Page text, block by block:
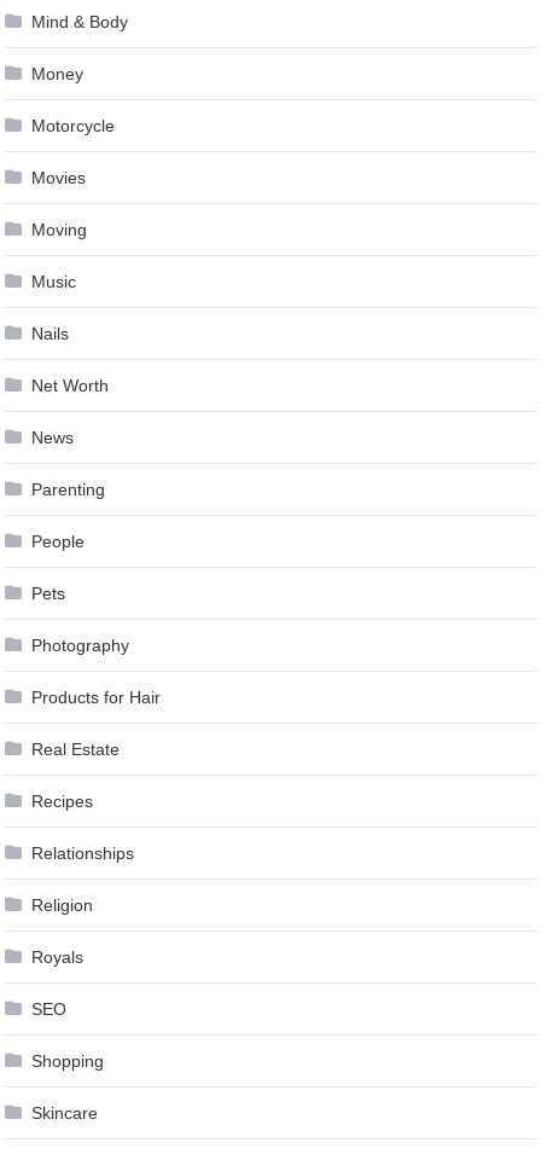
Mind & Body
Money
Motorcycle
Movies
Moving
Music
Nails
Net Worth
News
Parenting
People
Pets
Photography
Products for Hair
Real Estate
Recipes
Relationships
Religion
Royals
SEO
Shopping
Skincare